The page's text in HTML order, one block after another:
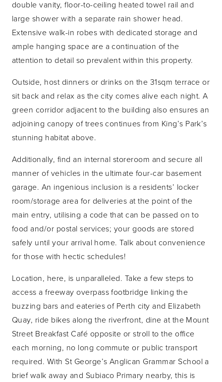
double vanity, floor-to-ceiling heated towel rail and
large shower with a separate rain shower head.
Extensive walk-in robes with dedicated storage and
ample hanging space are a continuation of the
attention to detail so prevalent within this property.
Outside, host dinners or drinks on the 31sqm terrace or
sit back and relax as the city comes alive each night. A
green corridor adjacent to the building also ensures an
adjoining canopy of trees continues from King’s Park’s
stunning habitat above.
Additionally, find an internal storeroom and secure all
manner of vehicles in the ultimate four-car basement
garage. An ingenious inclusion is a residents’ locker
room/storage area for deliveries at the point of the
main entry, utilising a code that can be passed on to
food and/or postal services; your goods are stored
safely until your arrival home. Talk about convenience
for those with hectic schedules!
Location, here, is unparalleled. Take a few steps to
access a freeway overpass footbridge linking the
buzzing bars and eateries of Perth city and Elizabeth
Quay, ride bikes along the riverfront, dine at the Mount
Street Breakfast Café opposite or stroll to the office
each morning, no long commute or public transport
required. With St George’s Anglican Grammar School a
brief walk away and Subiaco Primary nearby, this is